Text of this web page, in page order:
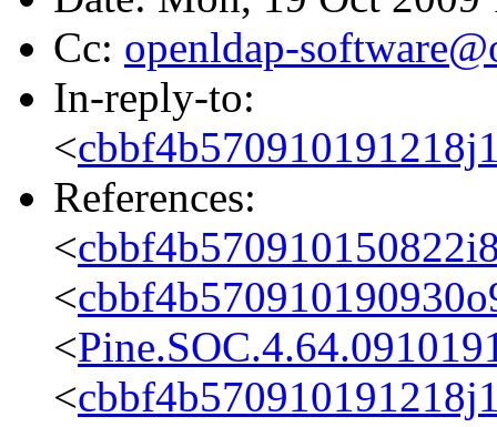
Cc: openldap-
In-reply-to:
<
References:
<
<
<
<